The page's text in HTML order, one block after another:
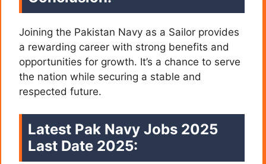
Joining the Pakistan Navy as a Sailor provides
a rewarding career with strong benefits and
opportunities for growth. It’s a chance to serve
the nation while securing a stable and
respected future.
Latest Pak Navy Jobs 2025
Last Date 2025: